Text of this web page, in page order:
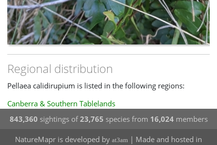
Regional distribution
Pellaea calidirupium is listed in the following regions:
Canberra & Southern Tablelands
843,360 sightings of23,765 species from 16,024members
NatureMapr is developed by at3am | Made and hosted in